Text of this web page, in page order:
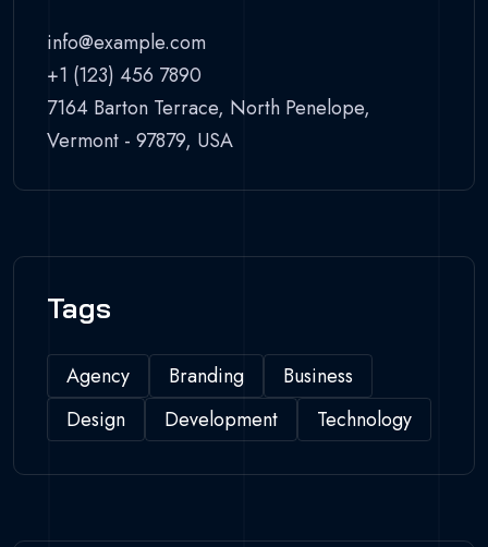
info@example.com
+1 (123) 456 7890
7164 Barton Terrace, North Penelope,
Vermont - 97879, USA
Tags
Agency Branding
Business
Design
Development Technology